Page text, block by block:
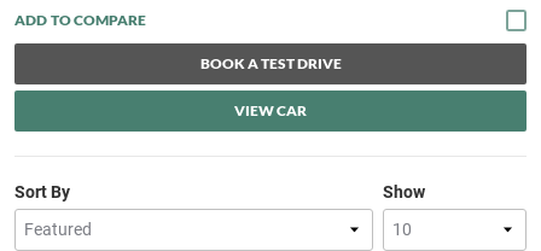
BOOK A TEST DRIVE
VIEW CAR
Show
Sort By